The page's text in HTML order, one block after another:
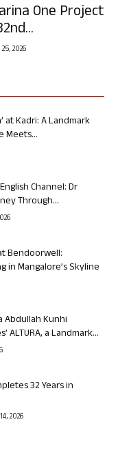
One Project
2026
at Kadri: A Landmark
Meets...
Channel: Dr
Through...
Bendoorwell:
in Mangalore’s Skyline
Abdullah Kunhi
ALTURA, a Landmark...
32 Years in
2026